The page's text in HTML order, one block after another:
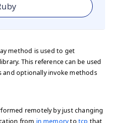
method is used to get
This reference can be used
and optionally invoke methods
remotely by just changing
from in memorytotcp that